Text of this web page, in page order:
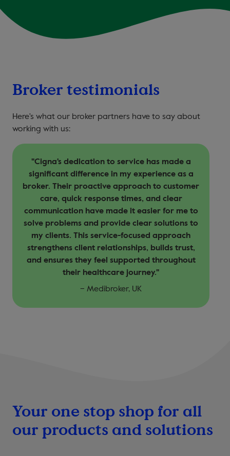
Broker testimonials
Here's what our broker partners have to say about
working with us:
"Cigna's dedication to service has made a
significant difference in my experience as a
broker. Their proactive approach to customer
care, quick response times, and clear
communication have made it easier for me to
solve problems and provide clear solutions to
my clients. This service-focused approach
strengthens client relationships, builds trust,
and ensures they feel supported throughout
their healthcare journey."
– Medibroker, UK
Your one stop shop for all
our products and solutions